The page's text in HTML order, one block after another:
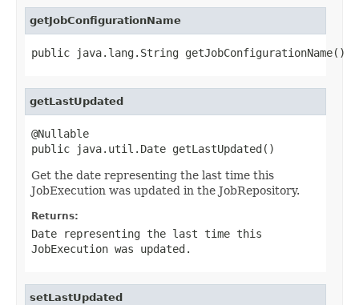
getJobConfigurationName
public java.lang.String getJobConfigurationName()
getLastUpdated
@Nullable
public java.util.Date getLastUpdated()
Get the date representing the last time this
JobExecution was updated in the JobRepository.
Returns:
Date representing the last time this
JobExecution was updated.
setLastUpdated